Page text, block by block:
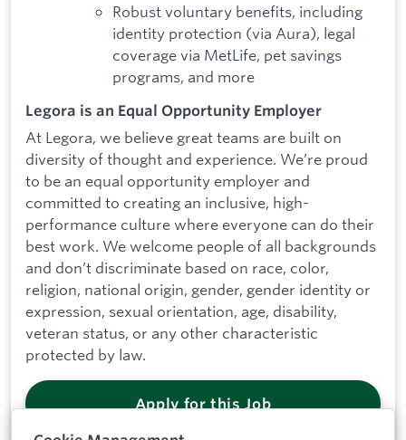
Robust voluntary benefits, including
identity protection (via Aura), legal
coverage via MetLife, pet savings
programs, and more
Legora is an Equal Opportunity Employer
At Legora, we believe great teams are built on
diversity of thought and experience. We’re proud
to be an equal opportunity employer and
committed to creating an inclusive, high-
performance culture where everyone can do their
best work. We welcome people of all backgrounds
and don’t discriminate based on race, color,
religion, national origin, gender, gender identity or
expression, sexual orientation, age, disability,
veteran status, or any other characteristic
protected by law.
Apply for this Job